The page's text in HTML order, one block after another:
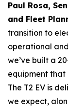
Paul Rosa,
and Fleet
transition to
operational
we’ve built a
equipment that
The T2 EV is
we expect,